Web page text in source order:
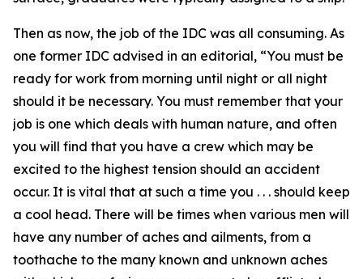
Then as now, the job of the IDC was all consuming. As
one former IDC advised in an editorial, “You must be
ready for work from morning until night or all night
should it be necessary. You must remember that your
job is one which deals with human nature, and often
you will find that you have a crew which may be
excited to the highest tension should an accident
occur. It is vital that at such a time you . . . should keep
a cool head. There will be times when various men will
have any number of aches and ailments, from a
toothache to the many known and unknown aches